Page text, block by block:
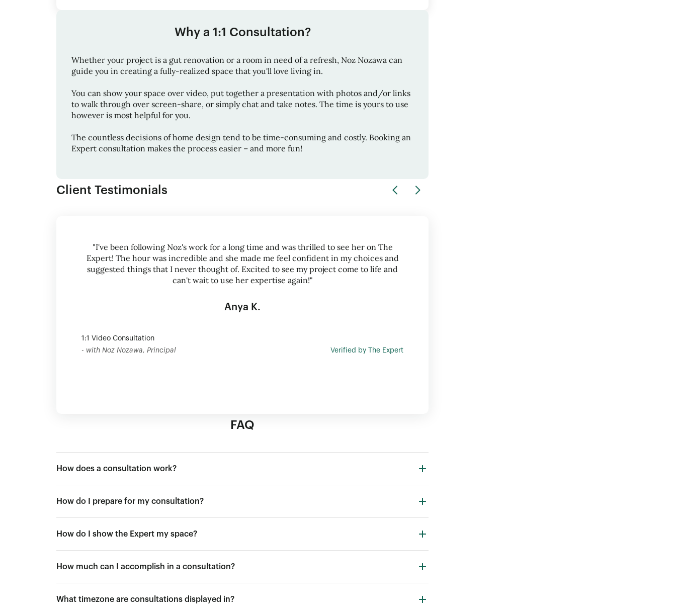
Why a 1:1 Consultation?
Whether your project is a gut renovation or a room in need of a refresh, Noz Nozawa can
guide you in creating a fully-realized space that you'll love living in.
You can show your space over video, put together a presentation with photos and/or links
to walk through over screen-share, or simply chat and take notes. The time is yours to use
however is most helpful for you.
The countless decisions of home design tend to be time-consuming and costly. Booking an
Expert consultation makes the process easier – and more fun!
Client Testimonials
"I've been following Noz's work for a long time and was thrilled to see her on The
Expert! The hour was incredible and she made me feel confident in my choices and
suggested things that I never thought of. Excited to see my project come to life and
can't wait to use her expertise again!"
Anya K.
1:1 Video Consultation
- with Noz Nozawa, Principal
Verified by The Expert
FAQ
How does a consultation work?
How do I prepare for my consultation?
How do I show the Expert my space?
How much can I accomplish in a consultation?
What timezone are consultations displayed in?